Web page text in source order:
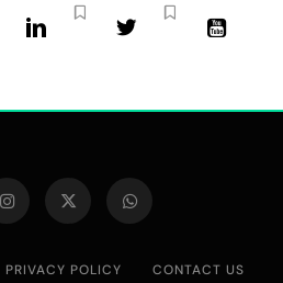
PRIVACY POLICY CONTACT US